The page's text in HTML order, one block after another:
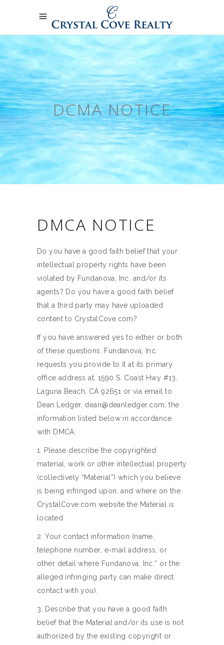
DCMA NOTICE
DMCA NOTICE
Do you have a good faith belief that your
intellectual property rights have been
violated by Fundanova, Inc. and/or its
agents? Do you have a good faith belief
that a third party may have uploaded
content to CrystalCove.com?
If you have answered yes to either or both
of these questions, Fundanova, Inc.
requests you provide to it at its primary
office address at, 1590 S. Coast Hwy #13,
Laguna Beach, CA 92651 or via email to
Dean Ledger, dean@deanledger.com, the
information listed below in accordance
with DMCA:
1. Please describe the copyrighted
material, work or other intellectual property
(collectively “Material”) which you believe
is being infringed upon, and where on the
CrystalCove.com website the Material is
located.
2. Your contact information (name,
telephone number, e-mail address, or
other detail where Fundanova, Inc.* or the
alleged infringing party can make direct
contact with you).
3. Describe that you have a good faith
belief that the Material and/or its use is not
authorized by the existing copyright or